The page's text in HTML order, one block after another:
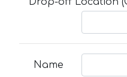
Name